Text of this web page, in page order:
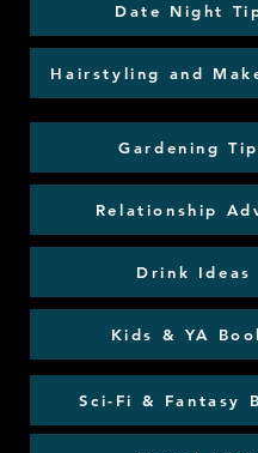
Date Night
Hairstyling and
Gardening
Relationship
Drink Ideas
Kids & YA
Sci-Fi & Fantasy